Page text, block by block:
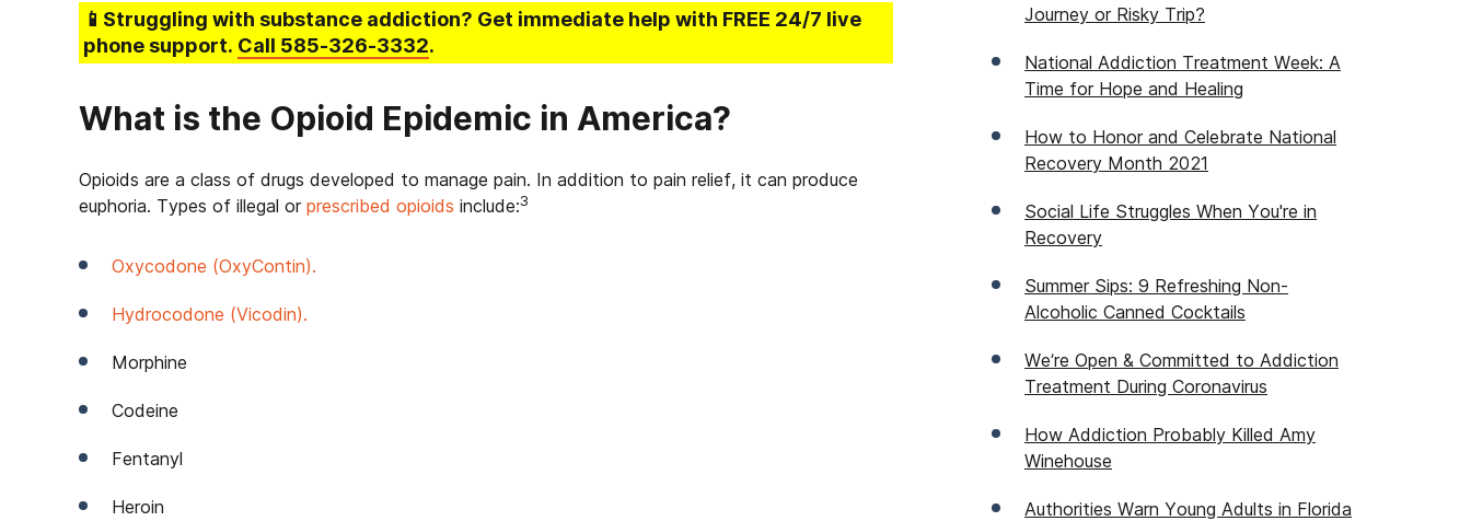
📱Struggling with substance addiction? Get immediate help with FREE 24/7 live
phone support. Call 585-326-3332.
What is the Opioid Epidemic in America?
Opioids are a class of drugs developed to manage pain. In addition to pain relief, it can produce
euphoria. Types of illegal or prescribed opioids include:3
Oxycodone (OxyContin).
Hydrocodone (Vicodin).
Morphine
Codeine
Fentanyl
Heroin
Journey or Risky Trip?
National Addiction Treatment Week: A
Time for Hope and Healing
How to Honor and Celebrate National
Recovery Month 2021
Social Life Struggles When You're in
Recovery
Summer Sips: 9 Refreshing Non-
Alcoholic Canned Cocktails
We’re Open & Committed to Addiction
Treatment During Coronavirus
How Addiction Probably Killed Amy
Winehouse
Authorities Warn Young Adults in Florida